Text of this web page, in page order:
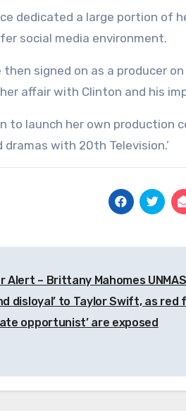
dedicated a large portion of
social media environment.
then signed on as a producer
affair with Clinton and his
to launch her own production
with 20th Television.’
Alert – Brittany Mahomes
disloyal’ to Taylor Swift, as red
opportunist’ are exposed